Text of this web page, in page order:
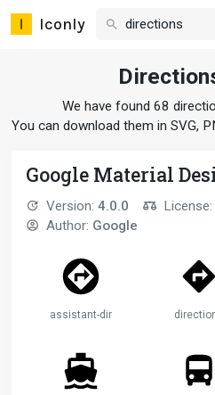
Iconly
We have found 68
You can download them in SVG,
Google Material
Version: 4.0.0 License:
Author: Google
assistant-direction